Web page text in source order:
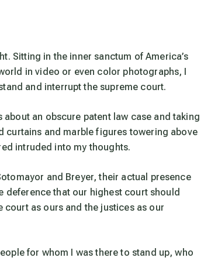
Sitting in the inner sanctum of America’s
in video or even color photographs, I
and interrupt the supreme court.
an obscure patent law case and taking
curtains and marble figures towering above
intruded into my thoughts.
and Breyer, their actual presence
deference that our highest court should
court as ours and the justices as our
for whom I was there to stand up, who